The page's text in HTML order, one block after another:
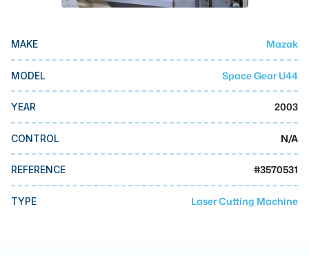
DMG Mori Seiki
Okuma
BUSINESS SERVICES
MMI Auction
MAKE Mazak
MODEL Space Gear U44
YEAR 2003
CONTROL N/A
REFERENCE #3570531
TYPE Laser Cutting Machine